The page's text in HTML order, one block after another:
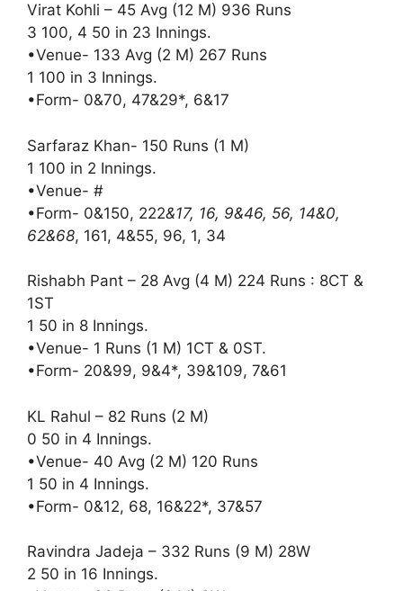
Virat Kohli – 45 Avg (12 M) 936 Runs
3 100, 4 50 in 23 Innings.
•Venue- 133 Avg (2 M) 267 Runs
1 100 in 3 Innings.
•Form- 0&70, 47&29*, 6&17
Sarfaraz Khan- 150 Runs (1 M)
1 100 in 2 Innings.
•Venue- #
•Form- 0&150, 222&17, 16, 9&46, 56, 14&0,
62&68, 161, 4&55, 96, 1, 34
Rishabh Pant – 28 Avg (4 M) 224 Runs : 8CT &
1ST
1 50 in 8 Innings.
•Venue- 1 Runs (1 M) 1CT & 0ST.
•Form- 20&99, 9&4*, 39&109, 7&61
KL Rahul – 82 Runs (2 M)
0 50 in 4 Innings.
•Venue- 40 Avg (2 M) 120 Runs
1 50 in 4 Innings.
•Form- 0&12, 68, 16&22*, 37&57
Ravindra Jadeja – 332 Runs (9 M) 28W
2 50 in 16 Innings.